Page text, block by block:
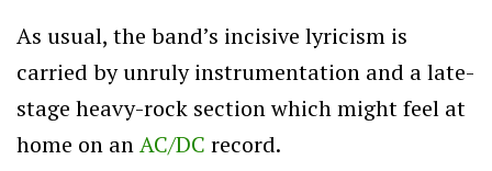
As usual, the band’s incisive lyricism is
carried by unruly instrumentation and a late-
stage heavy-rock section which might feel at
home on anAC/DC record.